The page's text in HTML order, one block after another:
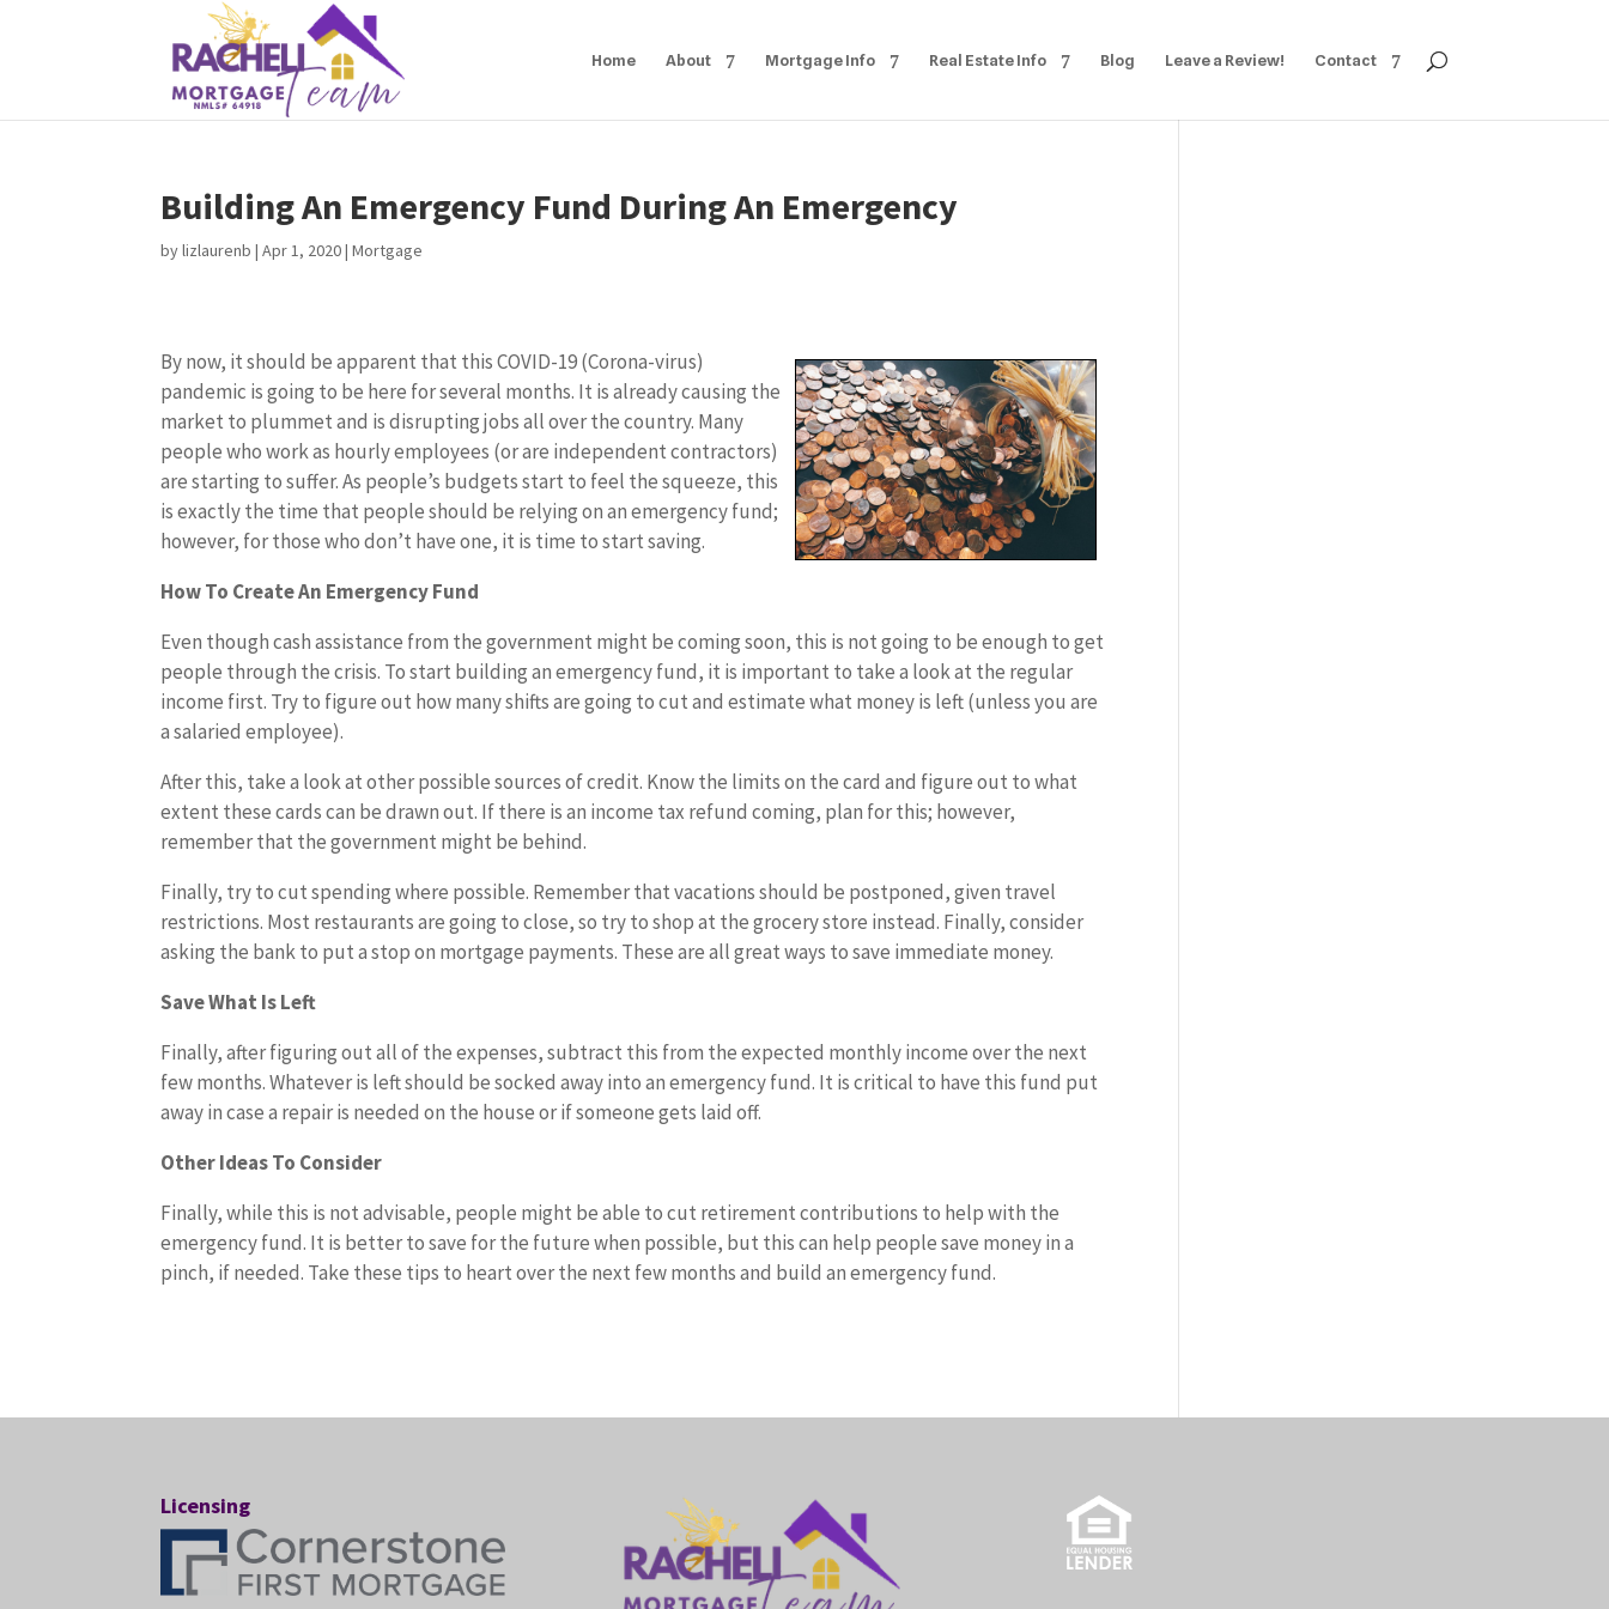
Home About Mortgage Info Real Estate Info Blog Leave a Review! Contact
Building An Emergency Fund During An Emergency
bylizlaurenb |Apr 1, 2020|Mortgage
By now, it should be apparent that this COVID-19 (Corona-virus)
pandemic is going to be here for several months. It is already causing the
market to plummet and is disrupting jobs all over the country. Many
people who work as hourly employees (or are independent contractors)
are starting to suffer. As people’s budgets start to feel the squeeze, this
is exactly the time that people should be relying on an emergency fund;
however, for those who don’t have one, it is time to start saving.
How To Create An Emergency Fund
Even though cash assistance from the government might be coming soon, this is not going to be enough to get
people through the crisis. To start building an emergency fund, it is important to take a look at the regular
income first. Try to figure out how many shifts are going to cut and estimate what money is left (unless you are
a salaried employee).
After this, take a look at other possible sources of credit. Know the limits on the card and figure out to what
extent these cards can be drawn out. If there is an income tax refund coming, plan for this; however,
remember that the government might be behind.
Finally, try to cut spending where possible. Remember that vacations should be postponed, given travel
restrictions. Most restaurants are going to close, so try to shop at the grocery store instead. Finally, consider
asking the bank to put a stop on mortgage payments. These are all great ways to save immediate money.
Save What Is Left
Finally, after figuring out all of the expenses, subtract this from the expected monthly income over the next
few months. Whatever is left should be socked away into an emergency fund. It is critical to have this fund put
away in case a repair is needed on the house or if someone gets laid off.
Other Ideas To Consider
Finally, while this is not advisable, people might be able to cut retirement contributions to help with the
emergency fund. It is better to save for the future when possible, but this can help people save money in a
pinch, if needed. Take these tips to heart over the next few months and build an emergency fund.
Licensing